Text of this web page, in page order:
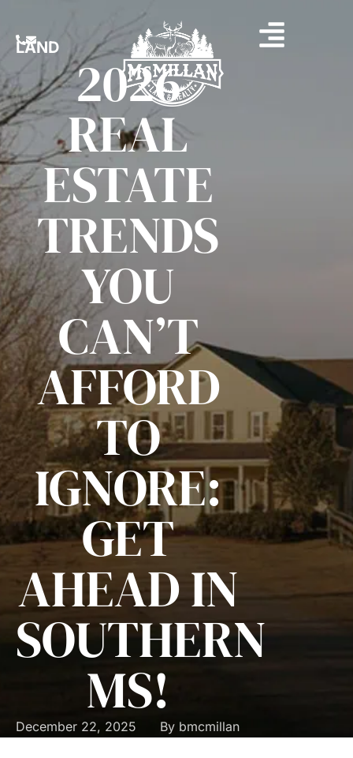
LAND
2026
REAL
ESTATE
TRENDS
YOU
CAN’T
AFFORD
TO
IGNORE:
GET
AHEAD IN
SOUTHERN
MS!
December 22, 2025 By bmcmillan